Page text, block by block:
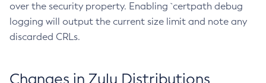
over the security property. Enabling `certpath debug
logging will output the current size limit and note any
discarded CRLs.
Changes in Zulu Distributions